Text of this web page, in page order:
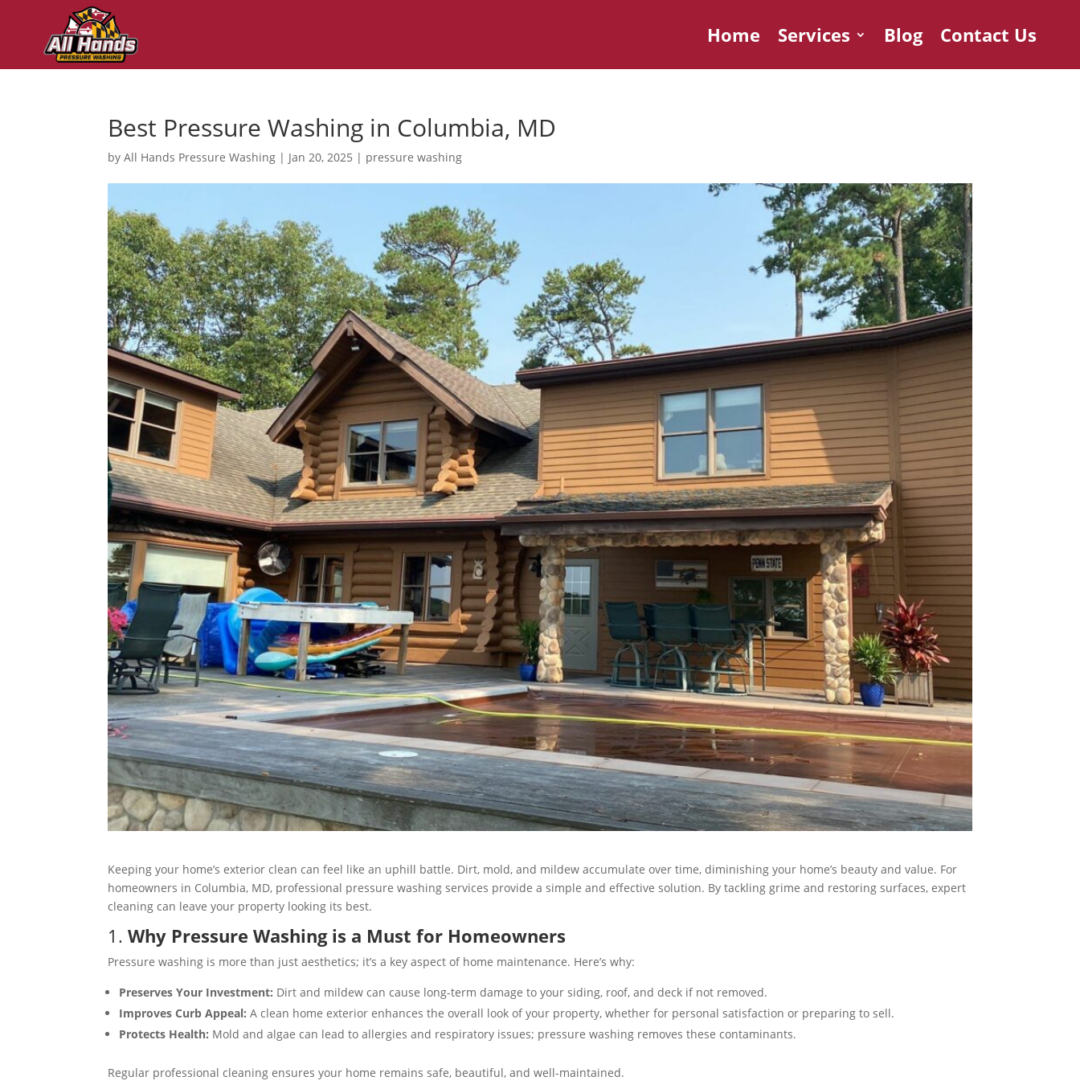
Home Services Blog Contact Us
Best Pressure Washing in Columbia, MD
byAll Hands Pressure Washing | Jan 20, 2025 | pressure washing
Keeping your home’s exterior clean can feel like an uphill battle. Dirt, mold, and mildew accumulate over time, diminishing your home’s beauty and value. For
homeowners in Columbia, MD, professional pressure washing services provide a simple and effective solution. By tackling grime and restoring surfaces, expert
cleaning can leave your property looking its best.
1.Why Pressure Washing is a Must for Homeowners
Pressure washing is more than just aesthetics; it’s a key aspect of home maintenance. Here’s why:
Preserves Your Investment: Dirt and mildew can cause long-term damage to your siding, roof, and deck if not removed​​.
Improves Curb Appeal: A clean home exterior enhances the overall look of your property, whether for personal satisfaction or preparing to sell​​.
Protects Health: Mold and algae can lead to allergies and respiratory issues; pressure washing removes these contaminants​.
Regular professional cleaning ensures your home remains safe, beautiful, and well-maintained.